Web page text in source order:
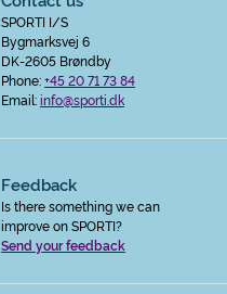
SPORTI I/S
Bygmarksvej 6
DK-2605 Brøndby
Phone:+45 20 71 73 84
Email:info@sporti.dk
Feedback
Is there something we can
improve on SPORTI?
Send your feedback